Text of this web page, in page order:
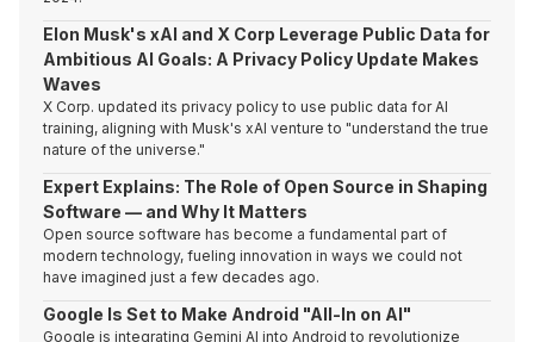
Elon Musk's xAI and X Corp Leverage Public Data for
Ambitious AI Goals: A Privacy Policy Update Makes
Waves
X Corp. updated its privacy policy to use public data for AI
training, aligning with Musk's xAI venture to "understand the true
nature of the universe."
Expert Explains: The Role of Open Source in Shaping
Software — and Why It Matters
Open source software has become a fundamental part of
modern technology, fueling innovation in ways we could not
have imagined just a few decades ago.
Google Is Set to Make Android "All-In on AI"
Google is integrating Gemini AI into Android to revolutionize